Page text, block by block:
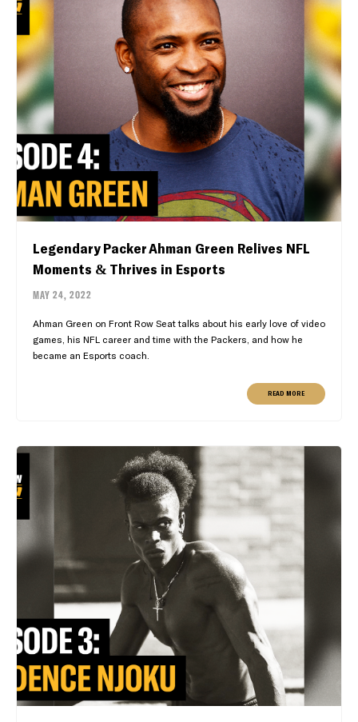
Legendary Packer Ahman Green Relives NFL
Moments & Thrives in Esports
MAY 24, 2022
Ahman Green on Front Row Seat talks about his early love of video
games, his NFL career and time with the Packers, and how he
became an Esports coach.
READ MORE